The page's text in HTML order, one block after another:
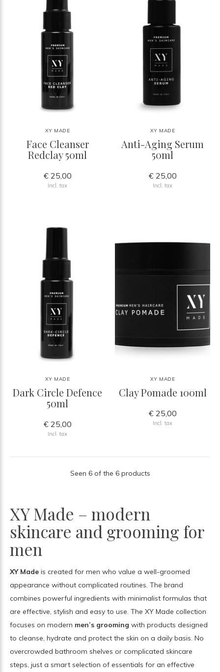
XY MADE
Face Cleanser
Redclay 50ml
€ 25,00
Incl. tax
XY MADE
Anti-Aging Serum
50ml
€ 25,00
Incl. tax
XY MADE
Dark Circle Defence
50ml
€ 25,00
Incl. tax
XY MADE
Clay Pomade 100ml
€ 25,00
Incl. tax
Seen 6 of the 6 products
XY Made – modern
skincare and grooming for
men
XY Made is created for men who value a well-groomed
appearance without complicated routines. The brand
combines powerful ingredients with minimalist formulas that
are effective, stylish and easy to use. The XY Made collection
focuses on modern men’s grooming with products designed
to cleanse, hydrate and protect the skin on a daily basis. No
overcrowded bathroom shelves or complicated skincare
steps, just a smart selection of essentials for an effective